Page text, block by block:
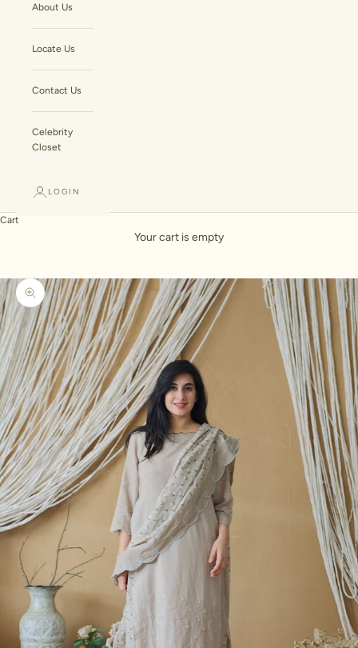
About Us
Locate Us
Contact Us
Celebrity
Closet
LOGIN
Cart
Your cart is empty
Zoom picture